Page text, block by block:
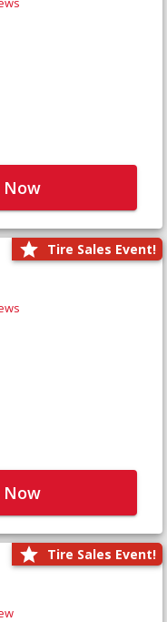
Now
Tire Sales Event!
Now
Tire Sales Event!